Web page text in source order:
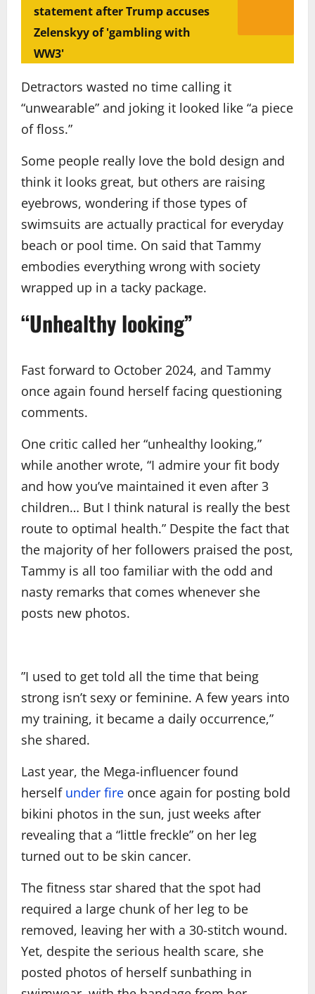
statement after Trump accuses
Zelenskyy of 'gambling with
WW3'
Detractors wasted no time calling it
“unwearable” and joking it looked like “a piece
of floss.”
Some people really love the bold design and
think it looks great, but others are raising
eyebrows, wondering if those types of
swimsuits are actually practical for everyday
beach or pool time. On said that Tammy
embodies everything wrong with society
wrapped up in a tacky package.
“Unhealthy looking”
Fast forward to October 2024, and Tammy
once again found herself facing questioning
comments.
One critic called her “unhealthy looking,”
while another wrote, “I admire your fit body
and how you’ve maintained it even after 3
children… But I think natural is really the best
route to optimal health.” Despite the fact that
the majority of her followers praised the post,
Tammy is all too familiar with the odd and
nasty remarks that comes whenever she
posts new photos.
”I used to get told all the time that being
strong isn’t sexy or feminine. A few years into
my training, it became a daily occurrence,”
she shared.
Last year, the Mega-influencer found
herself under fire once again for posting bold
bikini photos in the sun, just weeks after
revealing that a “little freckle” on her leg
turned out to be skin cancer.
The fitness star shared that the spot had
required a large chunk of her leg to be
removed, leaving her with a 30-stitch wound.
Yet, despite the serious health scare, she
posted photos of herself sunbathing in